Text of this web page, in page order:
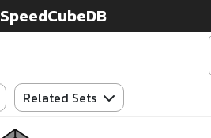
SpeedCubeDB
Related Sets